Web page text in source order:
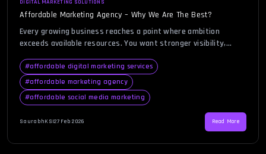
DIGITAL MARKETING SOLUTIONS
Affordable Marketing Agency – Why We Are The Best?
Every growing business reaches a point where ambition
exceeds available resources. You want stronger visibility,
tight and every expense must justify its return. That is where
the search for an affordable marketing agency begins.
Business owners today are not just looking for low prices;
they are looking […]
#affordable digital marketing services
#affordable marketing agency
#affordable social media marketing
SaurabhKS|27 Feb 2026 Read More